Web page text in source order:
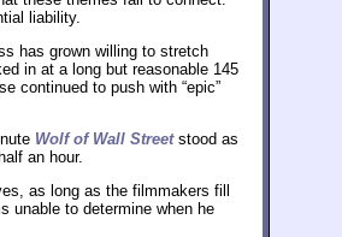
liability.
has grown willing to stretch
in at a long but reasonable 145
continued to push with “epic”
Wolf of Wall Streetstood as
an hour.
as long as the filmmakers fill
unable to determine when he